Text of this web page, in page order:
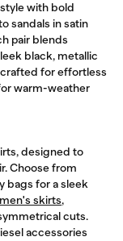
with bold
sandals in satin
pair blends
black, metallic
crafted for effortless
warm-weather
designed to
Choose from
bags for a sleek
skirts,
cuts.
accessories